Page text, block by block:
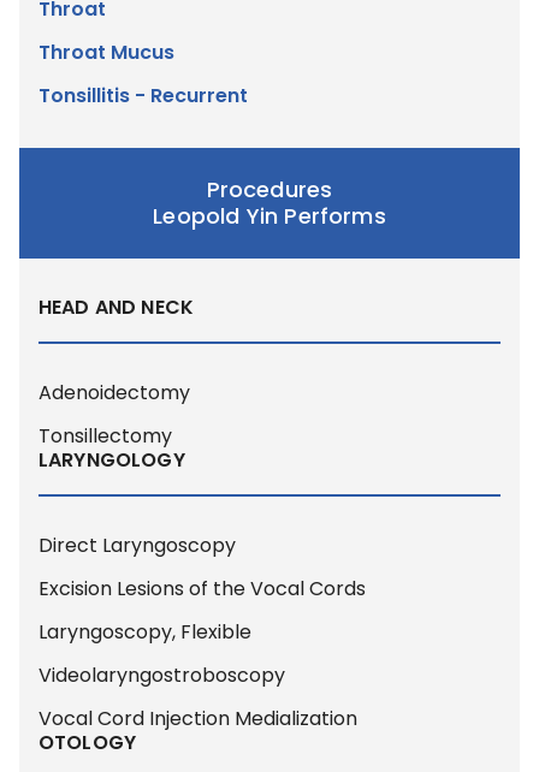
Throat
Throat Mucus
Tonsillitis - Recurrent
Procedures
Leopold Yin Performs
HEAD AND NECK
Adenoidectomy
Tonsillectomy
LARYNGOLOGY
Direct Laryngoscopy
Excision Lesions of the Vocal Cords
Laryngoscopy, Flexible
Videolaryngostroboscopy
Vocal Cord Injection Medialization
OTOLOGY